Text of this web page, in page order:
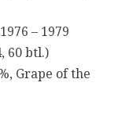
– 1979
60 btl.)
Grape of the